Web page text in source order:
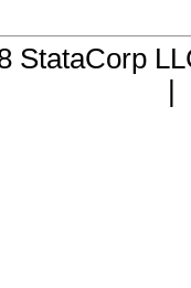
StataCorp